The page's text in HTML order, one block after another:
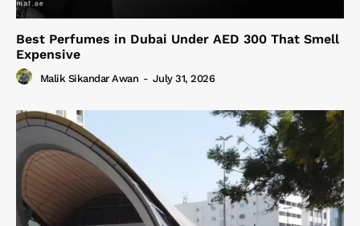
Best Perfumes in Dubai Under AED 300 That Smell
Expensive
Malik Sikandar Awan - July 31, 2026